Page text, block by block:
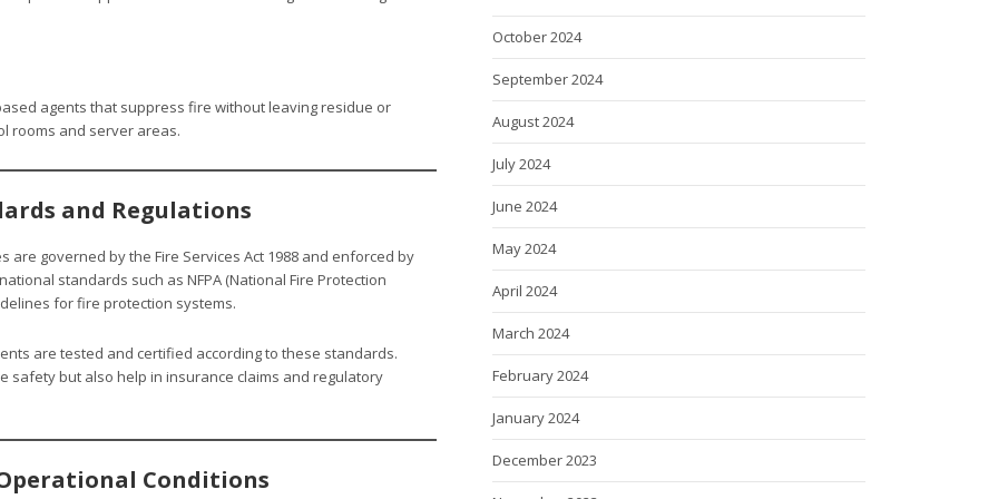
agents that suppress fire without leaving residue or
rooms and server areas.
and Regulations
governed by the Fire Services Act 1988 and enforced by
standards such as NFPA (National Fire Protection
for fire protection systems.
are tested and certified according to these standards.
but also help in insurance claims and regulatory
Conditions
October 2024
September 2024
August 2024
July 2024
June 2024
May 2024
April 2024
March 2024
February 2024
January 2024
December 2023